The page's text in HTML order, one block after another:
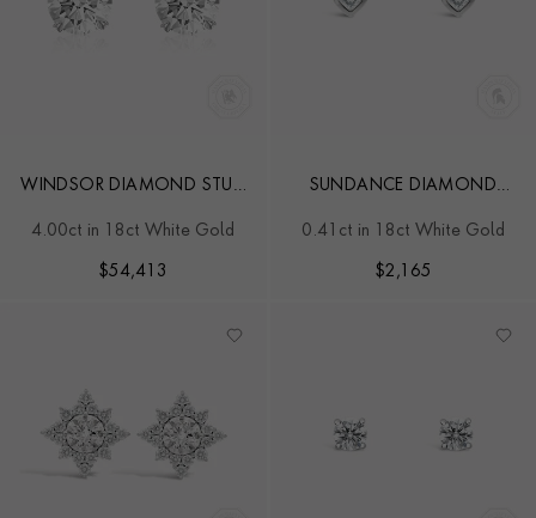
WINDSOR DIAMOND STUD
4.00ct in 18ct White Gold
$54,413
SUNDANCE DIAMOND
0.41ct in 18ct White Gold
$2,165